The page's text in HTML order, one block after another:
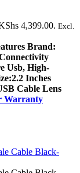
4,399.00. Excl.
Brand:
Usb, High-
Inches
Cable Lens
Warranty